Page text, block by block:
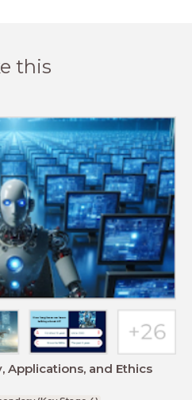
this
Applications, and Ethics